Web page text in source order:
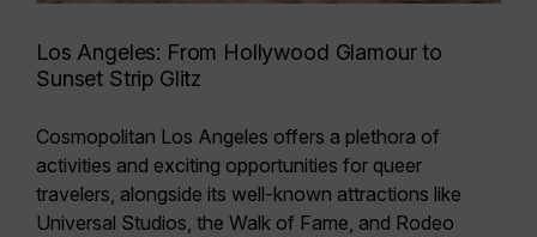
Los Angeles: From Hollywood Glamour to
Sunset Strip Glitz
Cosmopolitan Los Angeles offers a plethora of
activities and exciting opportunities for queer
travelers, alongside its well-known attractions like
Universal Studios, the Walk of Fame, and Rodeo